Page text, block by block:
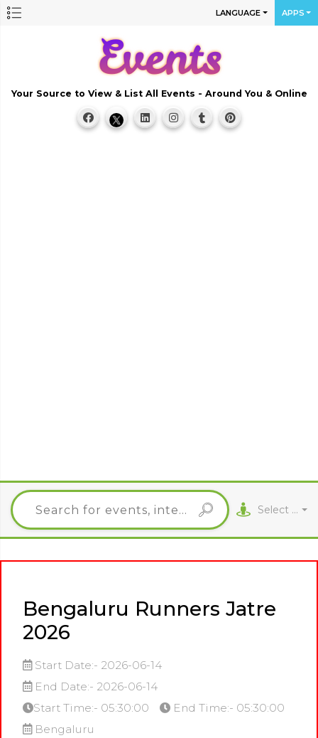
LANGUAGE APPS
Your Source to View & List All Events - Around You & Online
Select City
Bengaluru Runners Jatre
2026
Start Date:- 2026-06-14
End Date:- 2026-06-14
Start Time:- 05:30:00
End Time:- 05:30:00
Bengaluru